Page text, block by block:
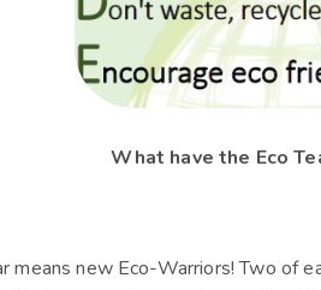
What have the Eco
means new Eco-Warriors! Two of